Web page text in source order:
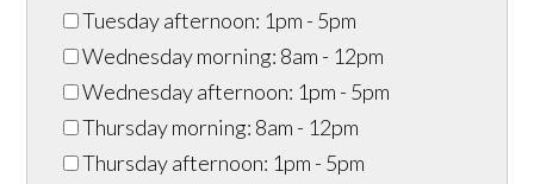
Tuesday afternoon: 1pm - 5pm
Wednesday morning: 8am - 12pm
Wednesday afternoon: 1pm - 5pm
Thursday morning: 8am - 12pm
Thursday afternoon: 1pm - 5pm